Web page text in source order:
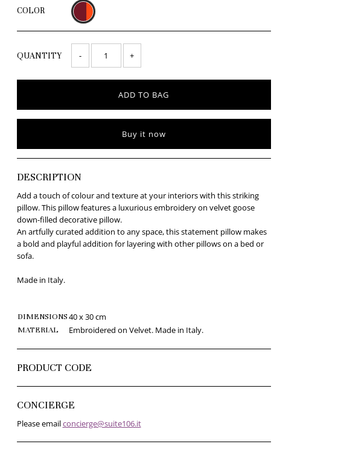
COLOR
QUANTITY - +
Buy it now
DESCRIPTION
Add a touch of colour and texture at your interiors with this striking
pillow. This pillow features a luxurious embroidery on velvet goose
down-filled decorative pillow.
An artfully curated addition to any space, this statement pillow makes
a bold and playful addition for layering with other pillows on a bed or
sofa.
Made in Italy.
DIMENSIONS40 x 30 cm
MATERIAL Embroidered on Velvet. Made in Italy.
PRODUCT CODE
CONCIERGE
Please emailconcierge@suite106.it